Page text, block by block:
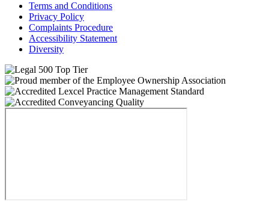
Terms and Conditions
Privacy Policy
Complaints Procedure
Accessibility Statement
Diversity